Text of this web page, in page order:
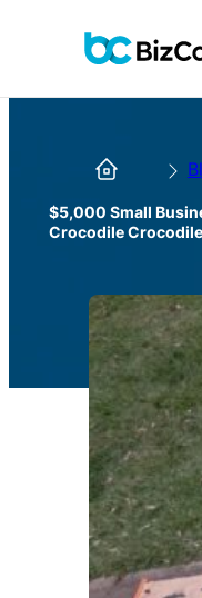
$5,000 Small
Crocodile Crocodile